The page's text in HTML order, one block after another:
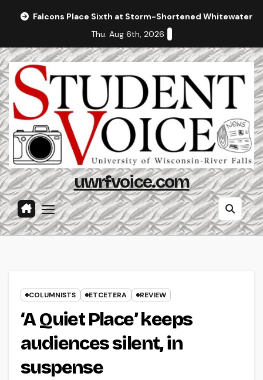
Falcons Place Sixth at Storm-Shortened Whitewater
Thu. Aug 6th, 2026
uwrfvoice.com
COLUMNISTS ETCETERA REVIEW
‘A Quiet Place’ keeps
audiences silent, in
suspense